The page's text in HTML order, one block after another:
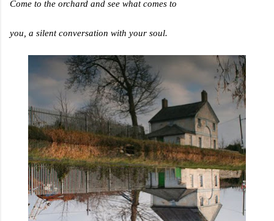
Come to the orchard and see what comes to
you, a silent conversation with your soul.